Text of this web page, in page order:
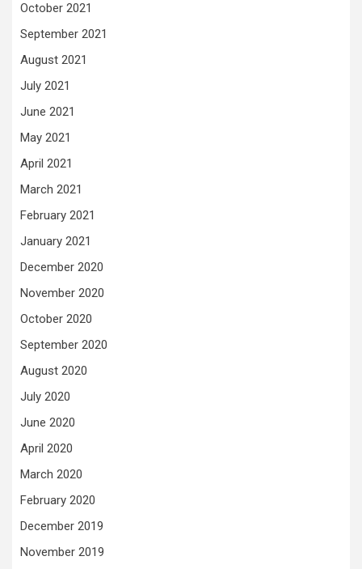
October 2021
September 2021
August 2021
July 2021
June 2021
May 2021
April 2021
March 2021
February 2021
January 2021
December 2020
November 2020
October 2020
September 2020
August 2020
July 2020
June 2020
April 2020
March 2020
February 2020
December 2019
November 2019